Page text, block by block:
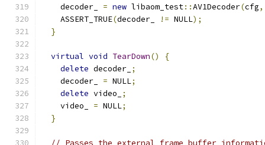
    decoder_
= new libaom_test::AV1Decoder(cfg,
    ASSERT_TRUE
(decoder_ != NULL);
}
virtual void TearDown()
{
delete decoder_ ;
    decoder_
= NULL;
delete video_
;
    video_
= NULL;
}
// Passes the external frame buffer